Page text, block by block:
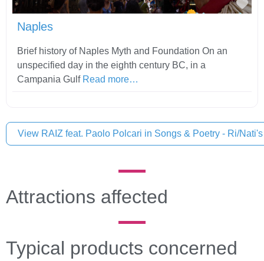
Naples
Brief history of Naples Myth and Foundation On an
unspecified day in the eighth century BC, in a
Campania Gulf Read more…
View RAIZ feat. Paolo Polcari in Songs & Poetry - Ri/
Attractions affected
Typical products concerned